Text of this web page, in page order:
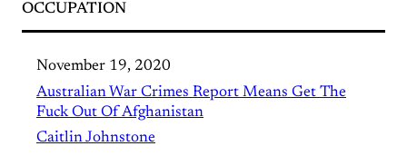
OCCUPATION
November 19, 2020
Australian War Crimes Report Means Get The
Fuck Out Of Afghanistan
Caitlin Johnstone